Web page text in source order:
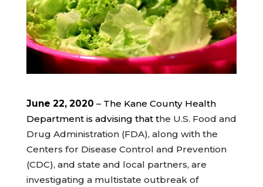
June 22, 2020 – The Kane County Health
Department is advising that the U.S. Food and
Drug Administration (FDA), along with the
Centers for Disease Control and Prevention
(CDC), and state and local partners, are
investigating a multistate outbreak of